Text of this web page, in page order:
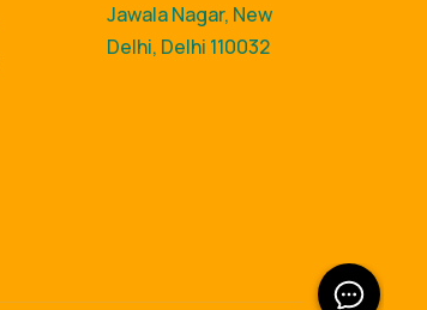
Jawala Nagar, New
Delhi, Delhi 110032